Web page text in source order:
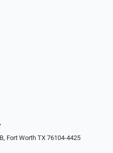
Fort Worth TX 76104-4425